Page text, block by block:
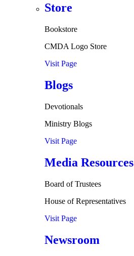
Store
Bookstore
CMDA Logo Store
Visit Page
Blogs
Devotionals
Ministry Blogs
Visit Page
Media Resources
Board of Trustees
House of Representatives
Visit Page
Newsroom